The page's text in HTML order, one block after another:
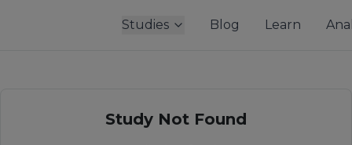
Studies Blog Learn
Study Not Found